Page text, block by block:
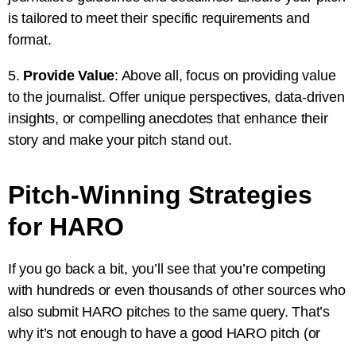
is tailored to meet their specific requirements and
format.
5. Provide Value: Above all, focus on providing value
to the journalist. Offer unique perspectives, data-driven
insights, or compelling anecdotes that enhance their
story and make your pitch stand out.
Pitch-Winning Strategies
for HARO
If you go back a bit, you’ll see that you’re competing
with hundreds or even thousands of other sources who
also submit HARO pitches to the same query. That’s
why it’s not enough to have a good HARO pitch (or